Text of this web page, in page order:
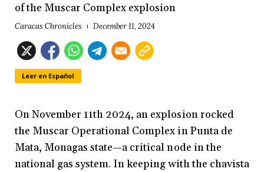
of the Muscar Complex explosion
Caracas Chronicles December 11, 2024
Leer en Español
On November 11th 2024, an explosion rocked
the Muscar Operational Complex in Punta de
Mata, Monagas state—a critical node in the
national gas system. In keeping with the chavista